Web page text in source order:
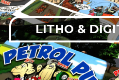
LITHO &